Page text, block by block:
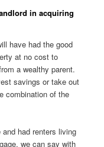
in acquiring
have had the good
at no cost to
a wealthy parent.
savings or take out
combination of the
had renters living
we can say with